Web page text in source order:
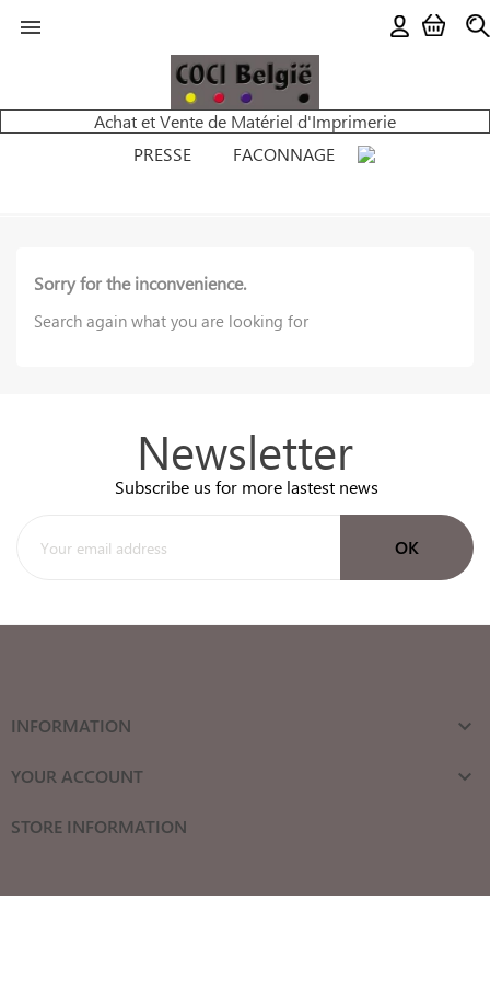

Achat et Vente de Matériel d'Imprimerie
PRESSE
FACONNAGE
Sorry for the inconvenience.
Search again what you are looking for
Newsletter
Subscribe us for more lastest news
INFORMATION 
YOUR ACCOUNT 
STORE INFORMATION